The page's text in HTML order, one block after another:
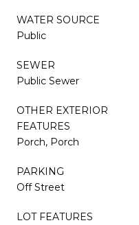
WATER SOURCE
Public
SEWER
Public Sewer
OTHER EXTERIOR
FEATURES
Porch, Porch
PARKING
Off Street
LOT FEATURES